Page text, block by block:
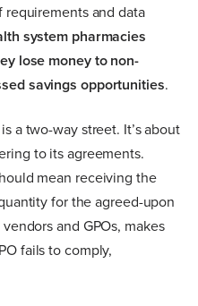
requirements and data
system pharmacies
lose money to non-
savings opportunities.
a two-way street. It’s about
to its agreements.
mean receiving the
for the agreed-upon
and GPOs, makes
fails to comply,